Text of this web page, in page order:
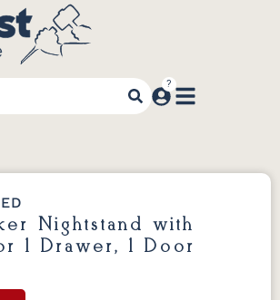
Nightstand with
1 Drawer, 1 Door